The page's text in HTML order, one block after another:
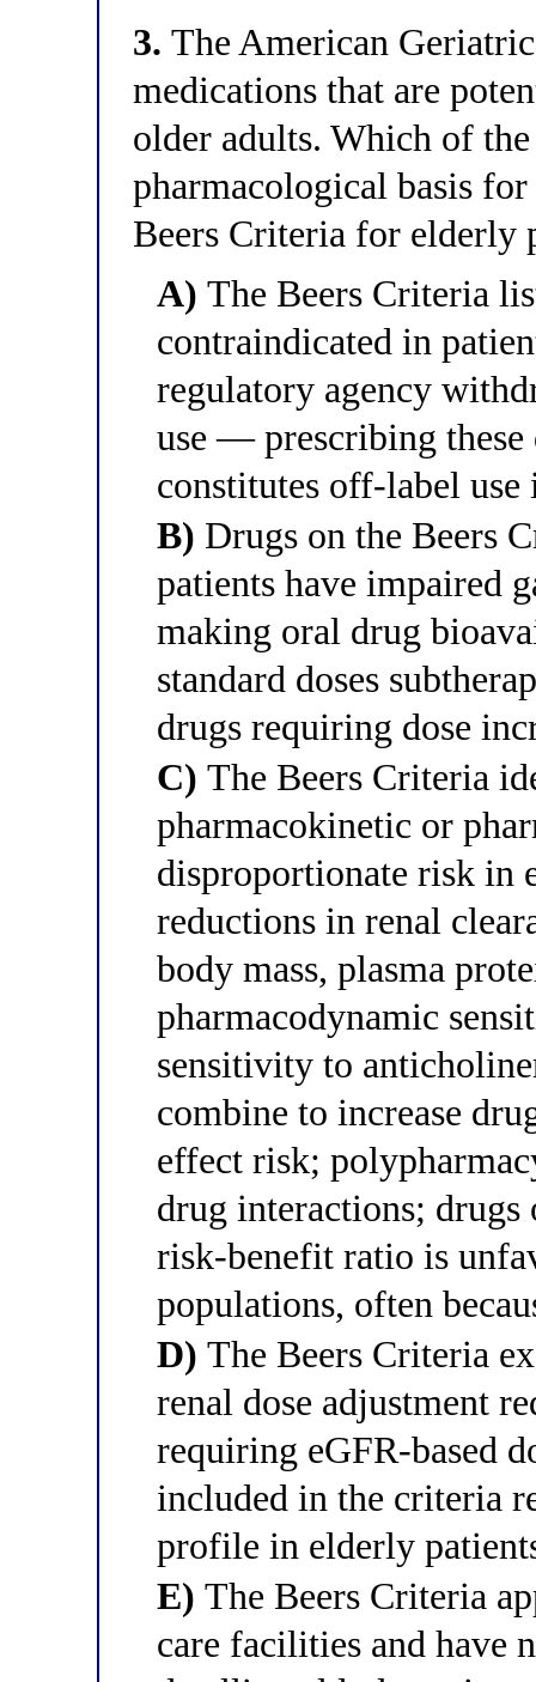
3. The American
medications that are
older adults. Which of
pharmacological basis
Beers Criteria for elderly
A) The Beers Criteria
contraindicated in
regulatory agency
use — prescribing
constitutes off-label
B) Drugs on the Beers
patients have impaired
making oral drug
standard doses
drugs requiring dose
C) The Beers Criteria
pharmacokinetic or
disproportionate risk in
reductions in renal
body mass, plasma
pharmacodynamic
sensitivity to
combine to increase
effect risk;
drug interactions; drugs
risk-benefit ratio is
populations, often
D) The Beers Criteria
renal dose adjustment
requiring eGFR-based
included in the criteria
profile in elderly
E) The Beers Criteria
care facilities and have